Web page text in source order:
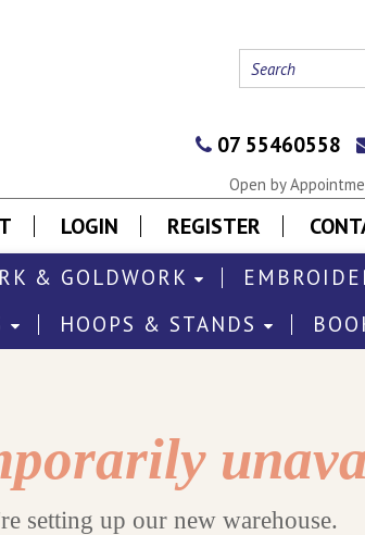
07 55460558
Open by
LOGIN REGISTER
& GOLDWORK
HOOPS & STANDS
setting up our new warehouse.